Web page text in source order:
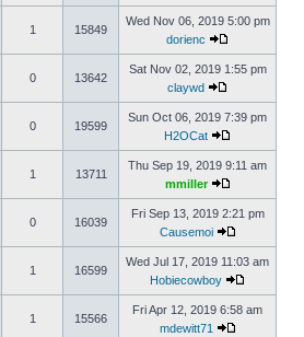
1 15849
Wed Nov 06, 2019 5:00 pm
dorienc
0 13642
Sat Nov 02, 2019 1:55 pm
claywd
0 19599
Sun Oct 06, 2019 7:39 pm
H2OCat
1 13711
Thu Sep 19, 2019 9:11 am
mmiller
0 16039
Fri Sep 13, 2019 2:21 pm
Causemoi
1 16599
Wed Jul 17, 2019 11:03 am
Hobiecowboy
1 15566
Fri Apr 12, 2019 6:58 am
mdewitt71